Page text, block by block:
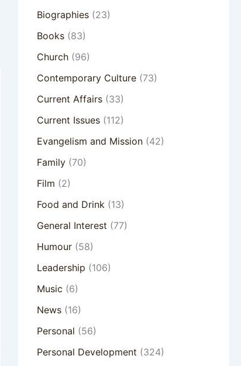
Biographies(23)
Books(83)
Church(96)
Contemporary Culture(73)
Current Affairs(33)
Current Issues(112)
Evangelism and Mission(42)
Family(70)
Film (2)
Food and Drink(13)
General Interest (77)
Humour(58)
Leadership (106)
Music (6)
News(16)
Personal (56)
Personal Development (324)